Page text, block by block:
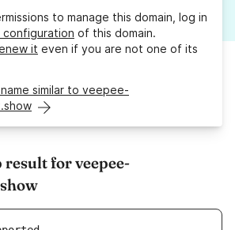
to manage this domain, log in
of this domain.
it even if you are not one of its
similar to veepee-
for veepee-